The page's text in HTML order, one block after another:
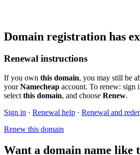
Domain registration has
Renewal instructions
If you own this domain, you may still be
yourNamecheap account. To renew: sign
select this domain, and choose Renew.
Sign in · Renewal help · Renewal and
Renew this domain
Want a domain name like